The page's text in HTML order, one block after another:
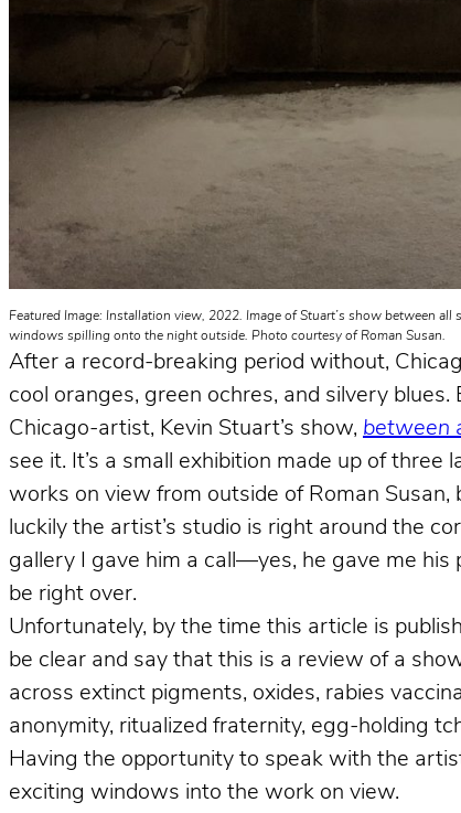
Featured Image: Installation view, 2022. Image of Stuart’s show between
windows spilling onto the night outside. Photo courtesy of Roman Susan.
After a record-breaking period without,
cool oranges, green ochres, and silvery
Chicago-artist, Kevin Stuart’s show, between
see it. It’s a small exhibition made up of
works on view from outside of Roman
luckily the artist’s studio is right around the
gallery I gave him a call—yes, he gave me
be right over.
Unfortunately, by the time this article is
be clear and say that this is a review of a
across extinct pigments, oxides, rabies
anonymity, ritualized fraternity, egg-holding
Having the opportunity to speak with the
exciting windows into the work on view.